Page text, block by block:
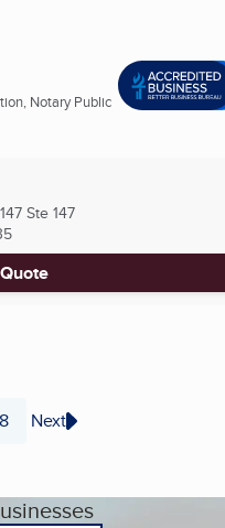
Notary Public
Ste 147
Page
8 Next